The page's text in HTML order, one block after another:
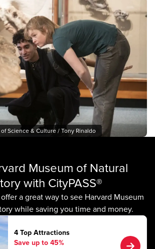
Science & Culture / Tony Rinaldo
Museum of Natural
with CityPASS®
a great way to see Harvard Museum
while saving you time and money.
4 Top Attractions
Save up to 45%